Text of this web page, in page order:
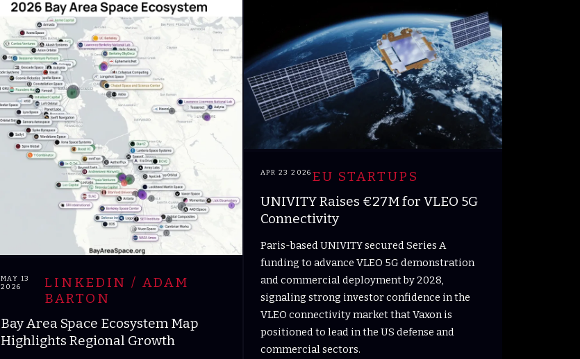
MAY 13
2026
LINKEDIN / ADAM
BARTON
Bay Area Space Ecosystem Map
Highlights Regional Growth
APR 23 2026 EU STARTUPS
UNIVITY Raises €27M for VLEO 5G
Connectivity
Paris-based UNIVITY secured Series A
funding to advance VLEO 5G demonstration
and commercial deployment by 2028,
signaling strong investor confidence in the
VLEO connectivity market that Vaxon is
positioned to lead in the US defense and
commercial sectors.